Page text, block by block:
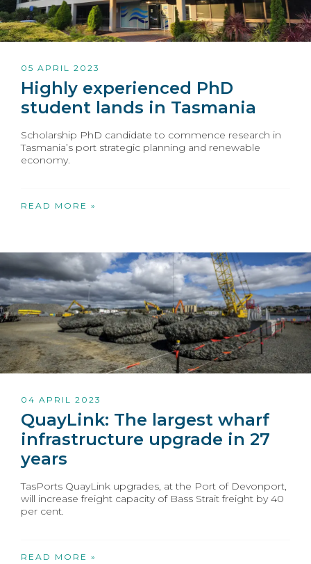
05 APRIL 2023
Highly experienced PhD
student lands in Tasmania
Scholarship PhD candidate to commence research in
Tasmania’s port strategic planning and renewable
economy.
READ MORE »
04 APRIL 2023
QuayLink: The largest wharf
infrastructure upgrade in 27
years
TasPorts QuayLink upgrades, at the Port of Devonport,
will increase freight capacity of Bass Strait freight by 40
per cent.
READ MORE »